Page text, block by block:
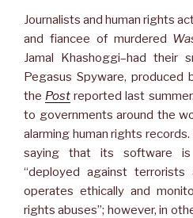
Journalists and human rights
and fiancee of murdered
Jamal Khashoggi–had their
Pegasus Spyware, produced
the Post reported last
to governments around the
alarming human rights
saying that its software
“deployed against
operates ethically and
rights abuses”; however, in